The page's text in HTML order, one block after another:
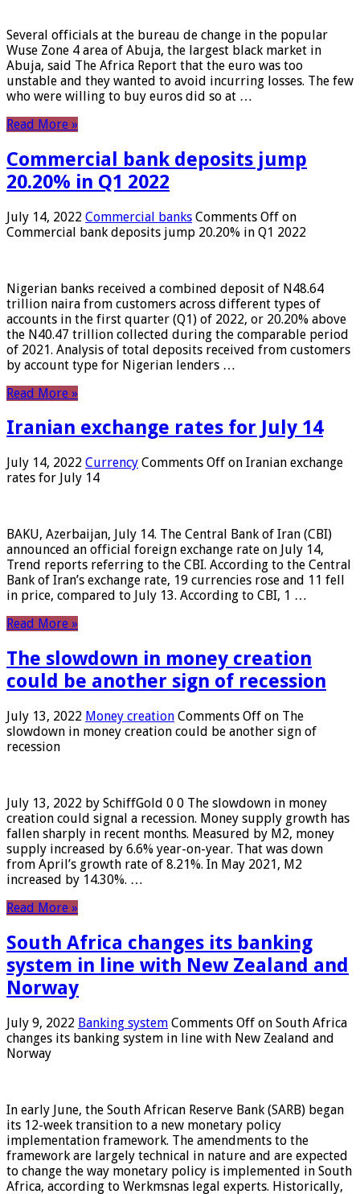
Several officials at the bureau de change in the popular
Wuse Zone 4 area of ​​Abuja, the largest black market in
Abuja, said The Africa Report that the euro was too
unstable and they wanted to avoid incurring losses. The few
who were willing to buy euros did so at …
Read More »
Commercial bank deposits jump
20.20% in Q1 2022
July 14, 2022 Commercial banks Comments Off on
Commercial bank deposits jump 20.20% in Q1 2022
Nigerian banks received a combined deposit of N48.64
trillion naira from customers across different types of
accounts in the first quarter (Q1) of 2022, or 20.20% above
the N40.47 trillion collected during the comparable period
of 2021. Analysis of total deposits received from customers
by account type for Nigerian lenders …
Read More »
Iranian exchange rates for July 14
July 14, 2022 Currency Comments Off on Iranian exchange
rates for July 14
BAKU, Azerbaijan, July 14. The Central Bank of Iran (CBI)
announced an official foreign exchange rate on July 14,
Trend reports referring to the CBI. According to the Central
Bank of Iran’s exchange rate, 19 currencies rose and 11 fell
in price, compared to July 13. According to CBI, 1 …
Read More »
The slowdown in money creation
could be another sign of recession
July 13, 2022 Money creation Comments Off on The
slowdown in money creation could be another sign of
recession
July 13, 2022 by SchiffGold 0 0 The slowdown in money
creation could signal a recession. Money supply growth has
fallen sharply in recent months. Measured by M2, money
supply increased by 6.6% year-on-year. That was down
from April’s growth rate of 8.21%. In May 2021, M2
increased by 14.30%. …
Read More »
South Africa changes its banking
system in line with New Zealand and
Norway
July 9, 2022 Banking system Comments Off on South Africa
changes its banking system in line with New Zealand and
Norway
In early June, the South African Reserve Bank (SARB) began
its 12-week transition to a new monetary policy
implementation framework. The amendments to the
framework are largely technical in nature and are expected
to change the way monetary policy is implemented in South
Africa, according to Werkmsnas legal experts. Historically,